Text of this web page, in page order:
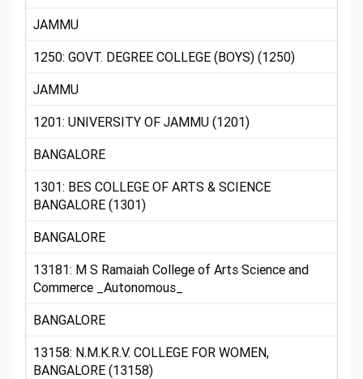
JAMMU
1250: GOVT. DEGREE COLLEGE (BOYS) (1250)
JAMMU
1201: UNIVERSITY OF JAMMU (1201)
BANGALORE
1301: BES COLLEGE OF ARTS & SCIENCE
BANGALORE (1301)
BANGALORE
13181: M S Ramaiah College of Arts Science and
Commerce _Autonomous_
BANGALORE
13158: N.M.K.R.V. COLLEGE FOR WOMEN,
BANGALORE (13158)